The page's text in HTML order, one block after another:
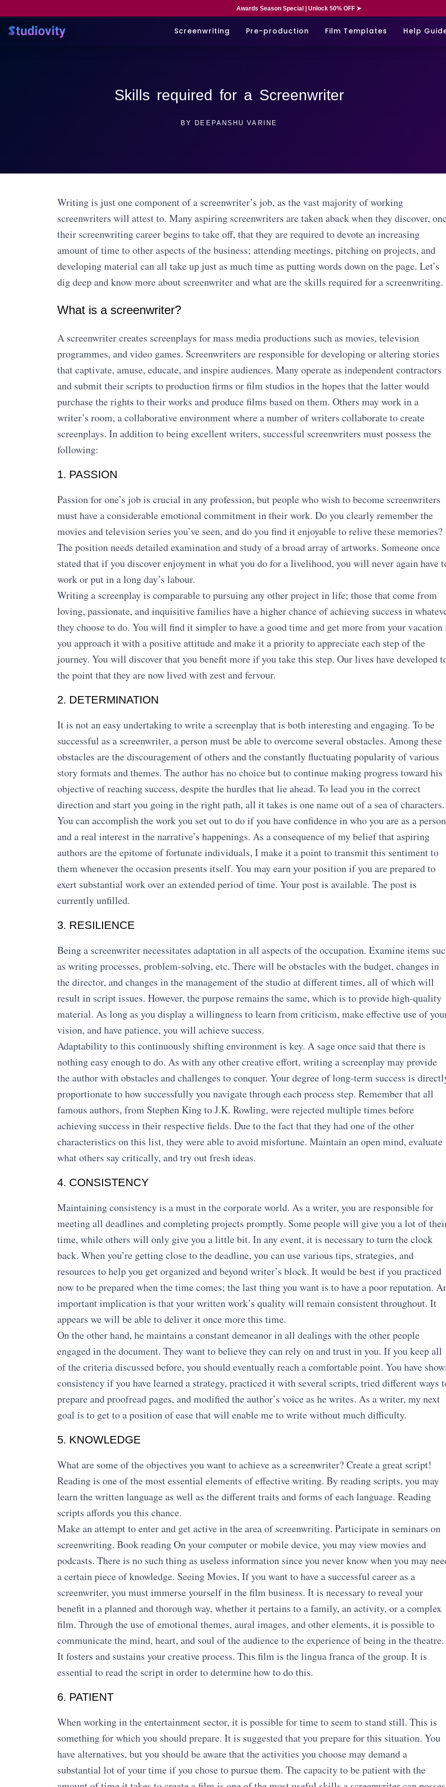
Awards Season Special | Unlock 50% OFF ➤
Screenwriting Pre-production Film Templates Help
Skills required for a Screenwriter
BY DEEPANSHU VARINE
Writing is just one component of a screenwriter’s job, as the vast majority of working
screenwriters will attest to. Many aspiring screenwriters are taken aback when they discover,
their screenwriting career begins to take off, that they are required to devote an increasing
amount of time to other aspects of the business; attending meetings, pitching on projects, and
developing material can all take up just as much time as putting words down on the page. Let’s
dig deep and know more about screenwriter and what are the skills required for a screenwriting.
What is a screenwriter?
A screenwriter creates screenplays for mass media productions such as movies, television
programmes, and video games. Screenwriters are responsible for developing or altering stories
that captivate, amuse, educate, and inspire audiences. Many operate as independent contractors
and submit their scripts to production firms or film studios in the hopes that the latter would
purchase the rights to their works and produce films based on them. Others may work in a
writer’s room, a collaborative environment where a number of writers collaborate to create
screenplays. In addition to being excellent writers, successful screenwriters must possess the
following:
1. PASSION
Passion for one’s job is crucial in any profession, but people who wish to become screenwriters
must have a considerable emotional commitment in their work. Do you clearly remember the
movies and television series you’ve seen, and do you find it enjoyable to relive these memories?
The position needs detailed examination and study of a broad array of artworks. Someone once
stated that if you discover enjoyment in what you do for a livelihood, you will never again have
work or put in a long day’s labour.
Writing a screenplay is comparable to pursuing any other project in life; those that come from
loving, passionate, and inquisitive families have a higher chance of achieving success in
they choose to do. You will find it simpler to have a good time and get more from your
you approach it with a positive attitude and make it a priority to appreciate each step of the
journey. You will discover that you benefit more if you take this step. Our lives have developed
the point that they are now lived with zest and fervour.
2. DETERMINATION
It is not an easy undertaking to write a screenplay that is both interesting and engaging. To be
successful as a screenwriter, a person must be able to overcome several obstacles. Among these
obstacles are the discouragement of others and the constantly fluctuating popularity of various
story formats and themes. The author has no choice but to continue making progress toward his
objective of reaching success, despite the hurdles that lie ahead. To lead you in the correct
direction and start you going in the right path, all it takes is one name out of a sea of characters.
You can accomplish the work you set out to do if you have confidence in who you are as a person
and a real interest in the narrative’s happenings. As a consequence of my belief that aspiring
authors are the epitome of fortunate individuals, I make it a point to transmit this sentiment to
them whenever the occasion presents itself. You may earn your position if you are prepared to
exert substantial work over an extended period of time. Your post is available. The post is
currently unfilled.
3. RESILIENCE
Being a screenwriter necessitates adaptation in all aspects of the occupation. Examine items
as writing processes, problem-solving, etc. There will be obstacles with the budget, changes in
the director, and changes in the management of the studio at different times, all of which will
result in script issues. However, the purpose remains the same, which is to provide high-quality
material. As long as you display a willingness to learn from criticism, make effective use of
vision, and have patience, you will achieve success.
Adaptability to this continuously shifting environment is key. A sage once said that there is
nothing easy enough to do. As with any other creative effort, writing a screenplay may provide
the author with obstacles and challenges to conquer. Your degree of long-term success is
proportionate to how successfully you navigate through each process step. Remember that all
famous authors, from Stephen King to J.K. Rowling, were rejected multiple times before
achieving success in their respective fields. Due to the fact that they had one of the other
characteristics on this list, they were able to avoid misfortune. Maintain an open mind, evaluate
what others say critically, and try out fresh ideas.
4. CONSISTENCY
Maintaining consistency is a must in the corporate world. As a writer, you are responsible for
meeting all deadlines and completing projects promptly. Some people will give you a lot of
time, while others will only give you a little bit. In any event, it is necessary to turn the clock
back. When you’re getting close to the deadline, you can use various tips, strategies, and
resources to help you get organized and beyond writer’s block. It would be best if you practiced
now to be prepared when the time comes; the last thing you want is to have a poor reputation.
important implication is that your written work’s quality will remain consistent throughout. It
appears we will be able to deliver it once more this time.
On the other hand, he maintains a constant demeanor in all dealings with the other people
engaged in the document. They want to believe they can rely on and trust in you. If you keep all
of the criteria discussed before, you should eventually reach a comfortable point. You have
consistency if you have learned a strategy, practiced it with several scripts, tried different ways
prepare and proofread pages, and modified the author’s voice as he writes. As a writer, my next
goal is to get to a position of ease that will enable me to write without much difficulty.
5. KNOWLEDGE
What are some of the objectives you want to achieve as a screenwriter? Create a great script!
Reading is one of the most essential elements of effective writing. By reading scripts, you may
learn the written language as well as the different traits and forms of each language. Reading
scripts affords you this chance.
Make an attempt to enter and get active in the area of screenwriting. Participate in seminars on
screenwriting. Book reading On your computer or mobile device, you may view movies and
podcasts. There is no such thing as useless information since you never know when you may
a certain piece of knowledge. Seeing Movies, If you want to have a successful career as a
screenwriter, you must immerse yourself in the film business. It is necessary to reveal your
benefit in a planned and thorough way, whether it pertains to a family, an activity, or a complex
film. Through the use of emotional themes, aural images, and other elements, it is possible to
communicate the mind, heart, and soul of the audience to the experience of being in the theatre.
It fosters and sustains your creative process. This film is the lingua franca of the group. It is
essential to read the script in order to determine how to do this.
6. PATIENT
When working in the entertainment sector, it is possible for time to seem to stand still. This is
something for which you should prepare. It is suggested that you prepare for this situation. You
have alternatives, but you should be aware that the activities you choose may demand a
substantial lot of your time if you chose to pursue them. The capacity to be patient with the